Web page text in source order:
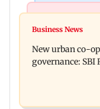
Dhoot
road in
Business News
New urban co-
governance: SBI